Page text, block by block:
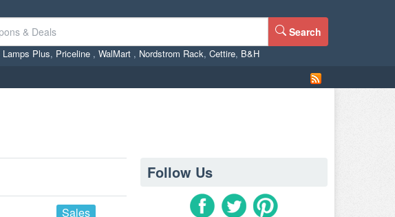
Search
Lamps Plus, Priceline , WalMart , Nordstrom Rack, Cettire, B&H
Sales
Follow Us